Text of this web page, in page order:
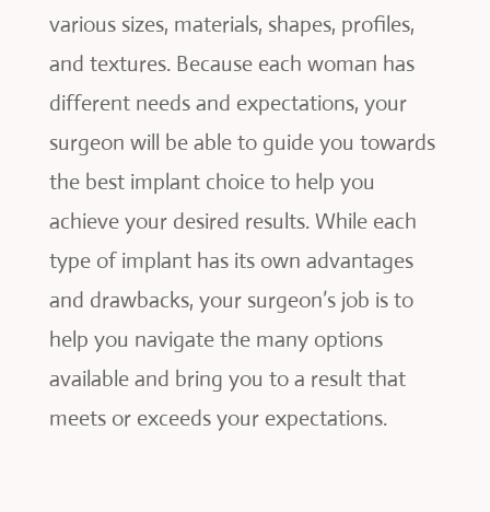
various sizes, materials, shapes, profiles,
and textures. Because each woman has
different needs and expectations, your
surgeon will be able to guide you towards
the best implant choice to help you
achieve your desired results. While each
type of implant has its own advantages
and drawbacks, your surgeon’s job is to
help you navigate the many options
available and bring you to a result that
meets or exceeds your expectations.